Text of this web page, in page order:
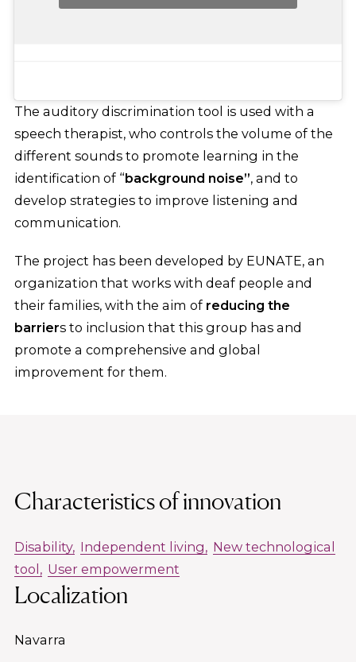
The auditory discrimination tool is used with a
speech therapist, who controls the volume of the
different sounds to promote learning in the
identification of “background noise”, and to
develop strategies to improve listening and
communication.
The project has been developed by EUNATE, an
organization that works with deaf people and
their families, with the aim of reducing the
barriers to inclusion that this group has and
promote a comprehensive and global
improvement for them.
Characteristics of innovation
Disability Independent living
New technological
tool
User empowerment
Localization
Navarra